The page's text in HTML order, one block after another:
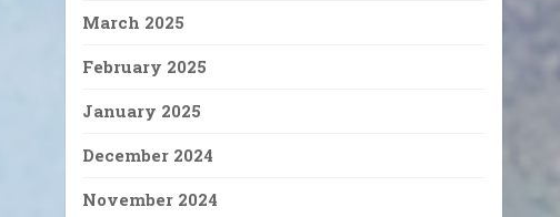
March 2025
February 2025
January 2025
December 2024
November 2024